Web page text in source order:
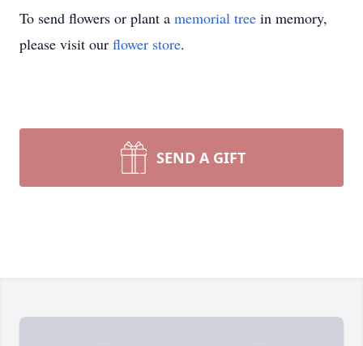
To send flowers or plant a memorial tree in memory,
please visit our flower store.
SEND A GIFT